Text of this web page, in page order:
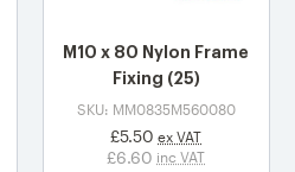
M10 x 80 Nylon Frame
Fixing (25)
SKU: MM0835M560080
£5.50 ex VAT
£6.60 inc VAT